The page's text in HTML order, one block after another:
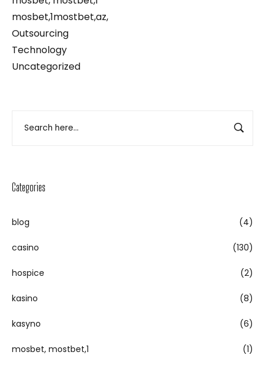
mosbet,1mostbet,az,
Outsourcing
Technology
Uncategorized
Categories
blog (4)
casino (130)
hospice (2)
kasino (8)
kasyno (6)
mosbet, mostbet,1 (1)